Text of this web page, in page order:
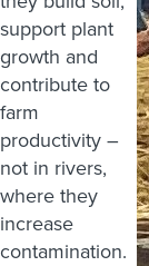
support plant
growth and
contribute to
farm
productivity –
not in rivers,
where they
increase
contamination.